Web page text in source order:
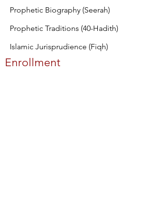
Prophetic Biography (Seerah)
Prophetic Traditions (40-Hadith)
Islamic Jurisprudience (Fiqh)
Enrollment